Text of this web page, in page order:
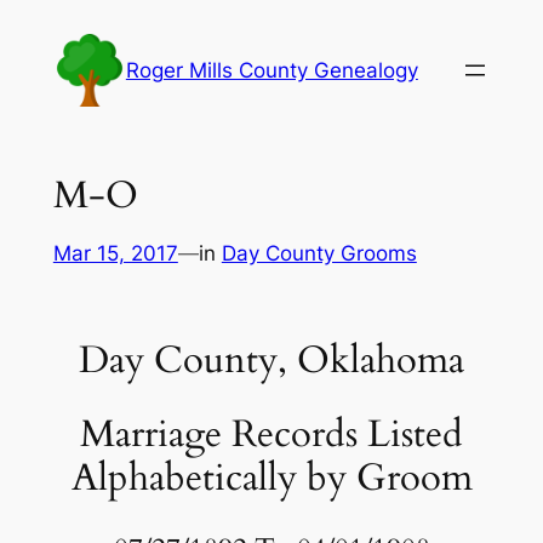
content
Roger Mills County Genealogy
M-O
Mar 15, 2017—in Day County Grooms
Day County, Oklahoma
Marriage Records Listed
Alphabetically by Groom